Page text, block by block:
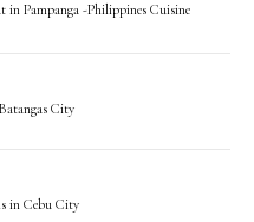
in Pampanga -Philippines Cuisine
City
in Cebu City